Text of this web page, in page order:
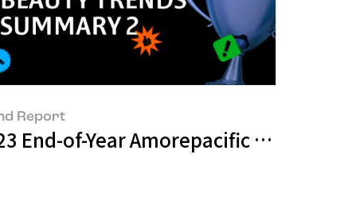
with 15 artists
Report
End-of-Year Amorepacific Beauty